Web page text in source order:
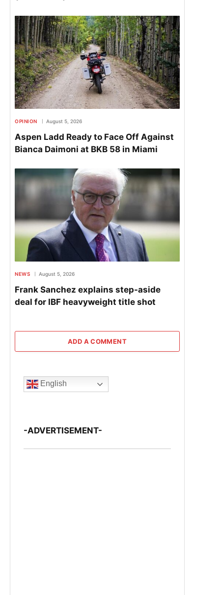
OPINION August 5, 2026
Aspen Ladd Ready to Face Off Against
Bianca Daimoni at BKB 58 in Miami
NEWS August 5, 2026
Frank Sanchez explains step-aside
deal for IBF heavyweight title shot
ADD A COMMENT
English
-ADVERTISEMENT-